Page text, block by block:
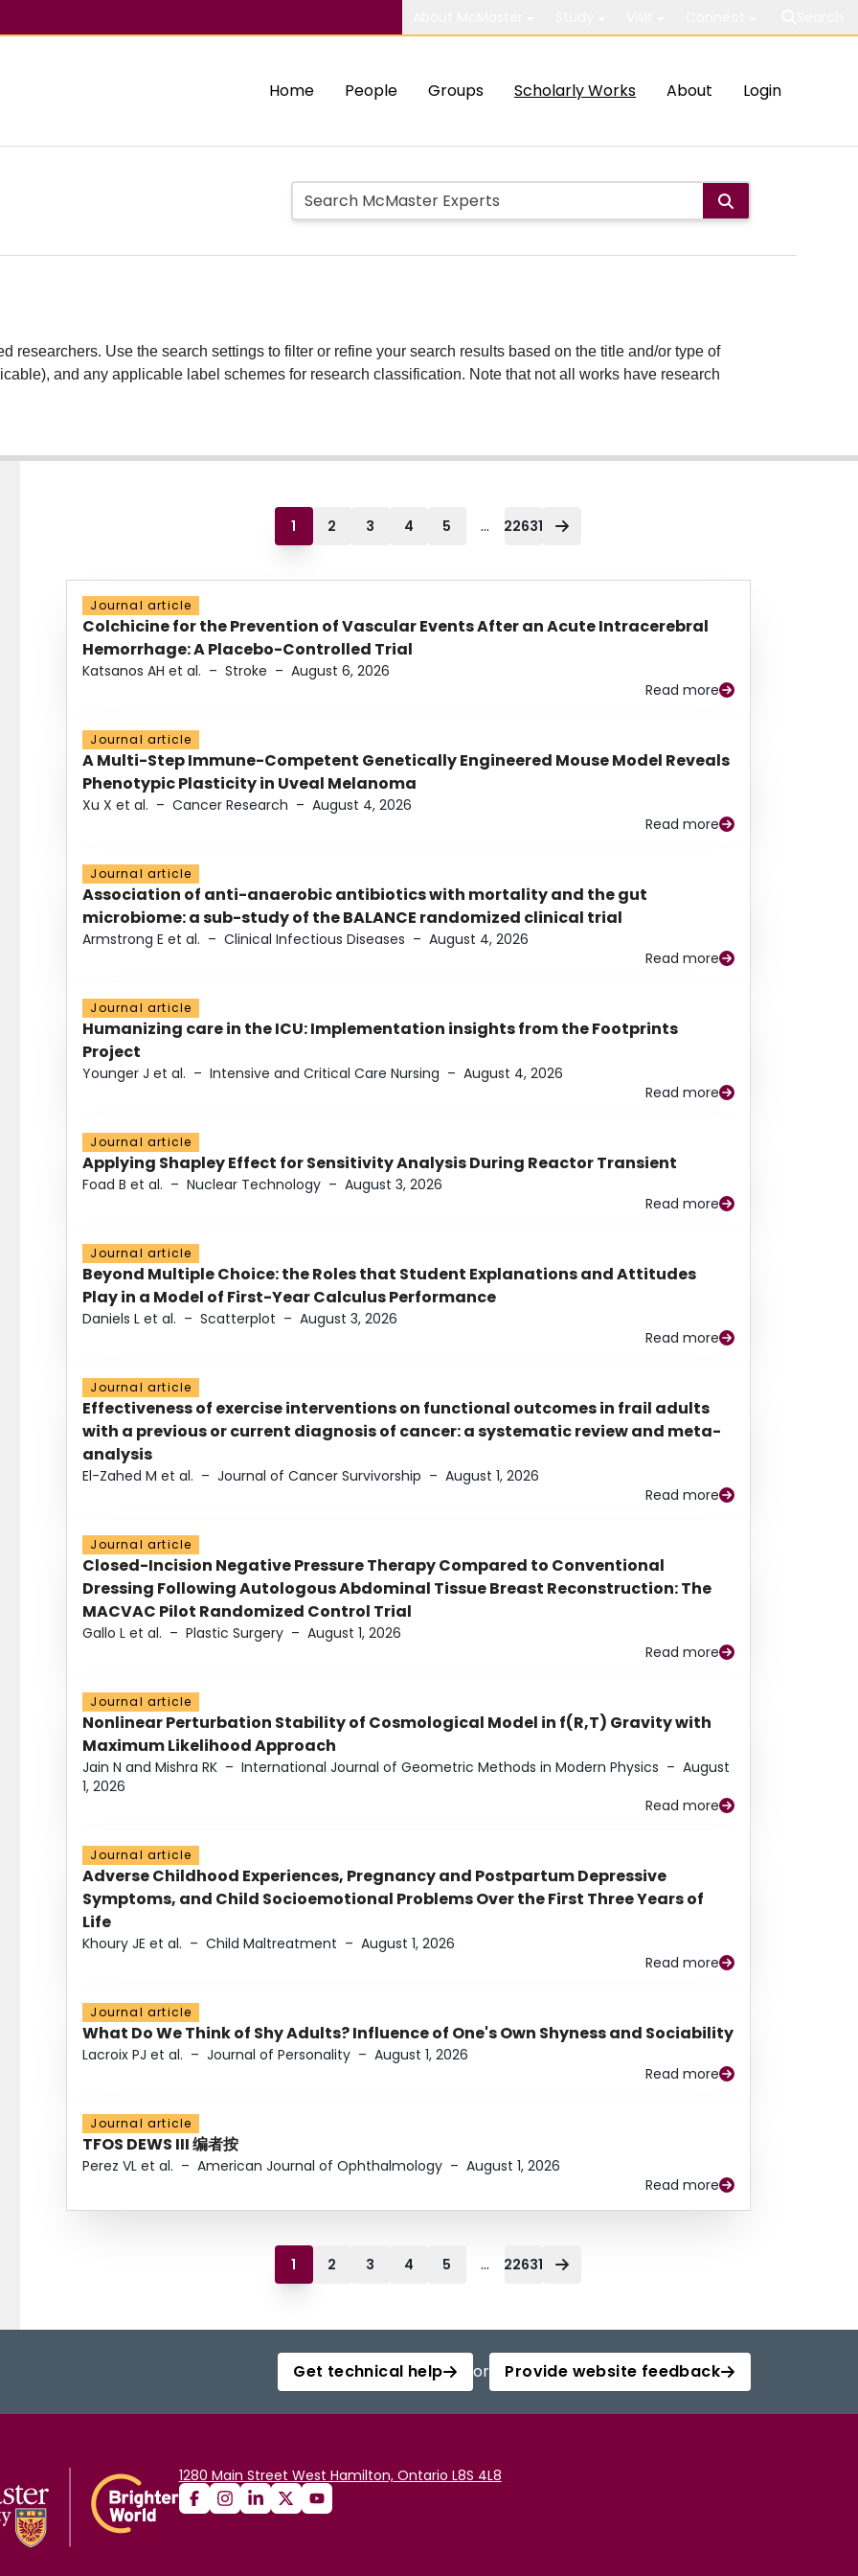
Home People Groups Scholarly Works About Login
researchers. Use the search settings to filter or refine your search results based on the title and/or type of
and any applicable label schemes for research classification. Note that not all works have research
1 2 3 4 5 ... 22631
Journal article
Colchicine for the Prevention of Vascular Events After an Acute Intracerebral
Hemorrhage: A Placebo-Controlled Trial
Katsanos AH et al. – Stroke – August 6, 2026
Read more
Journal article
A Multi-Step Immune-Competent Genetically Engineered Mouse Model Reveals
Phenotypic Plasticity in Uveal Melanoma
Xu X et al. – Cancer Research – August 4, 2026
Read more
Journal article
Association of anti-anaerobic antibiotics with mortality and the gut
microbiome: a sub-study of the BALANCE randomized clinical trial
Armstrong E et al. – Clinical Infectious Diseases – August 4, 2026
Read more
Journal article
Humanizing care in the ICU: Implementation insights from the Footprints
Project
Younger J et al. – Intensive and Critical Care Nursing – August 4, 2026
Read more
Journal article
Applying Shapley Effect for Sensitivity Analysis During Reactor Transient
Foad B et al. – Nuclear Technology – August 3, 2026
Read more
Journal article
Beyond Multiple Choice: the Roles that Student Explanations and Attitudes
Play in a Model of First-Year Calculus Performance
Daniels L et al. – Scatterplot – August 3, 2026
Read more
Journal article
Effectiveness of exercise interventions on functional outcomes in frail adults
with a previous or current diagnosis of cancer: a systematic review and meta-
analysis
El-Zahed M et al. – Journal of Cancer Survivorship – August 1, 2026
Read more
Journal article
Closed-Incision Negative Pressure Therapy Compared to Conventional
Dressing Following Autologous Abdominal Tissue Breast Reconstruction: The
MACVAC Pilot Randomized Control Trial
Gallo L et al. – Plastic Surgery – August 1, 2026
Read more
Journal article
Nonlinear Perturbation Stability of Cosmological Model in f(R,T) Gravity with
Maximum Likelihood Approach
Jain N and Mishra RK – International Journal of Geometric Methods in Modern Physics – August
1, 2026
Read more
Journal article
Adverse Childhood Experiences, Pregnancy and Postpartum Depressive
Symptoms, and Child Socioemotional Problems Over the First Three Years of
Life
Khoury JE et al. – Child Maltreatment – August 1, 2026
Read more
Journal article
What Do We Think of Shy Adults? Influence of One's Own Shyness and Sociability
Lacroix PJ et al. – Journal of Personality – August 1, 2026
Read more
Journal article
TFOS DEWS III 编者按
Perez VL et al. – American Journal of Ophthalmology – August 1, 2026
Read more
1 2 3 4 5 ... 22631
Get technical help or Provide website feedback
1280 Main Street West Hamilton, Ontario L8S 4L8